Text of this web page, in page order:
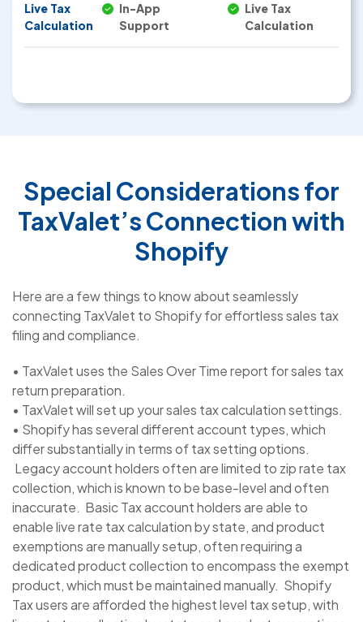
Live Tax
Calculation
In-App
Support
Live Tax
Calculation
Special Considerations for
TaxValet’s Connection with
Shopify
Here are a few things to know about seamlessly
connecting TaxValet to Shopify for effortless sales tax
filing and compliance.
• TaxValet uses the Sales Over Time report for sales tax
return preparation.
• TaxValet will set up your sales tax calculation settings.
• Shopify has several different account types, which
differ substantially in terms of tax setting options.
Legacy account holders often are limited to zip rate tax
collection, which is known to be base-level and often
inaccurate. Basic Tax account holders are able to
enable live rate tax calculation by state, and product
exemptions are manually setup, often requiring a
dedicated product collection to encompass the exempt
product, which must be maintained manually. Shopify
Tax users are afforded the highest level tax setup, with